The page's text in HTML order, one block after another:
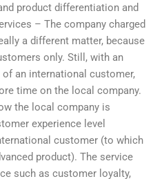
product differentiation and
– The company charged
a different matter, because
only. Still, with an
an international customer,
time on the local company.
the local company is
experience level
customer (to which
product). The service
such as customer loyalty,